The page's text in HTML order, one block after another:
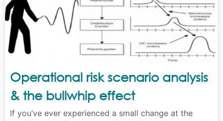
Operational risk scenario analysis
& the bullwhip effect
If you’ve ever experienced a small change at the